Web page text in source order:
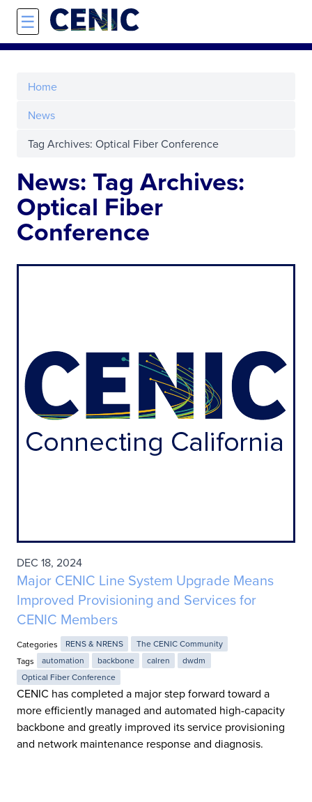
Skip to main content
☰
Home
News
Tag Archives: Optical Fiber Conference
News: Tag Archives:
Optical Fiber
Conference
DEC 18, 2024
Major CENIC Line System Upgrade Means
Improved Provisioning and Services for
CENIC Members
Categories RENS & NRENS
The CENIC Community
Tags
automation backbone calren
dwdm
Optical Fiber Conference
CENIC has completed a major step forward toward a
more efficiently managed and automated high-capacity
backbone and greatly improved its service provisioning
and network maintenance response and diagnosis.